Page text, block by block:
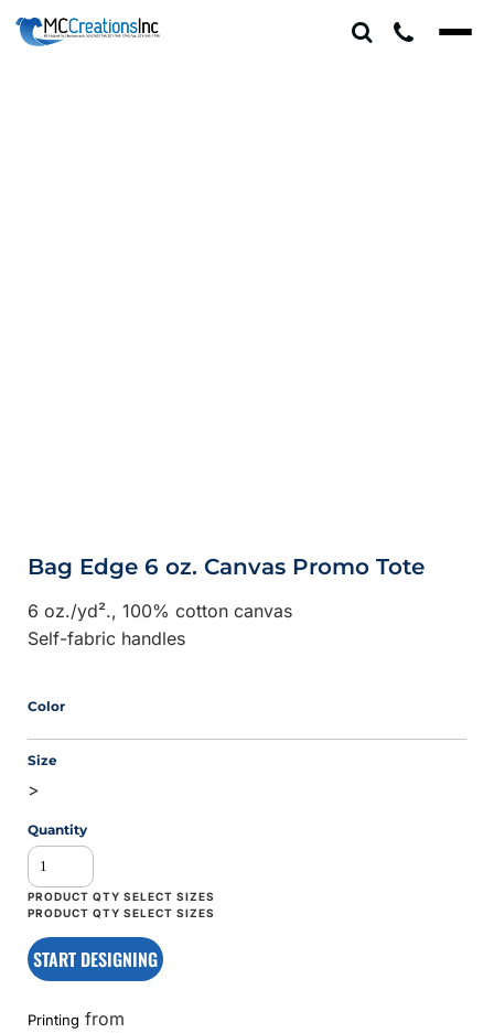
Bag Edge 6 oz. Canvas Promo Tote
6oz./yd²., 100% cotton canvas
Self-fabric handles
Color
Size
>
Quantity
START DESIGNING
Printing from